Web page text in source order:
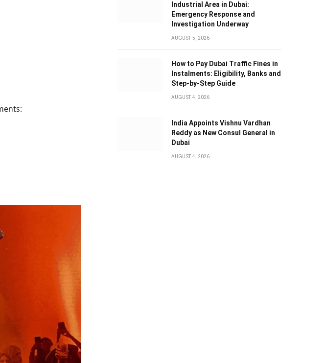
Industrial Area in Dubai:
Emergency Response and
Investigation Underway
AUGUST 5, 2026
How to Pay Dubai Traffic Fines in
Instalments: Eligibility, Banks and
Step-by-Step Guide
AUGUST 4, 2026
India Appoints Vishnu Vardhan
Reddy as New Consul General in
Dubai
AUGUST 4, 2026